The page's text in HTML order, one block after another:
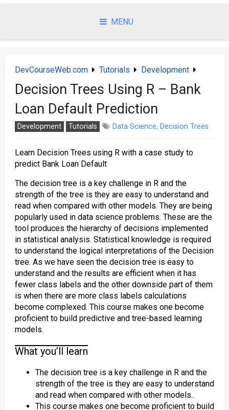
MENU
DevCourseWeb.com Tutorials Development
Decision Trees Using R – Bank
Loan Default Prediction
Development Tutorials Data Science, Decision Trees
Learn Decision Trees using R with a case study to
predict Bank Loan Default
The decision tree is a key challenge in R and the
strength of the tree is they are easy to understand and
read when compared with other models. They are being
popularly used in data science problems. These are the
tool produces the hierarchy of decisions implemented
in statistical analysis. Statistical knowledge is required
to understand the logical interpretations of the Decision
tree. As we have seen the decision tree is easy to
understand and the results are efficient when it has
fewer class labels and the other downside part of them
is when there are more class labels calculations
become complexed. This course makes one become
proficient to build predictive and tree-based learning
models.
What you’ll learn
The decision tree is a key challenge in R and the
strength of the tree is they are easy to understand
and read when compared with other models..
This course makes one become proficient to build